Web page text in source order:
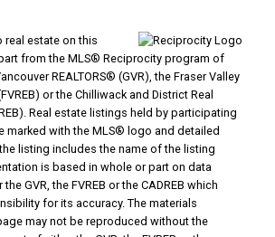
real estate on this
from the MLS® Reciprocity program of
REALTORS® (GVR), the Fraser Valley
or the Chilliwack and District Real
Real estate listings held by participating
marked with the MLS® logo and detailed
listing includes the name of the listing
is based in whole or part on data
GVR, the FVREB or the CADREB which
for its accuracy. The materials
may not be reproduced without the